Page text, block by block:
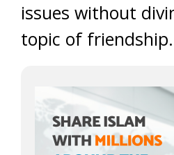
issues without
topic of friendship.